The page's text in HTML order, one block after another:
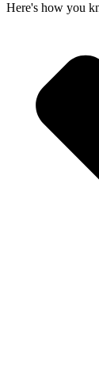
Here's how you